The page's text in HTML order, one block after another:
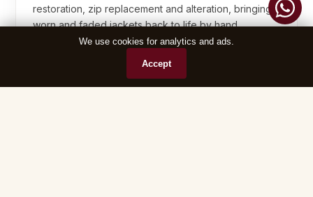
restoration, zip replacement and alteration, bringing
worn and faded jackets back to life by hand.
We use cookies for analytics and ads.
Accept